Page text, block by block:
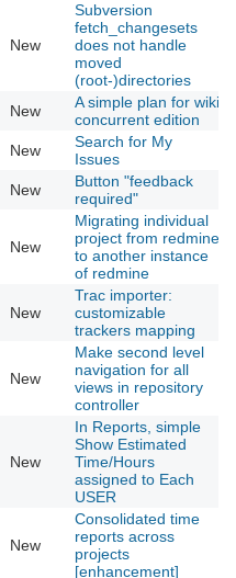
New
Subversion
fetch_changesets
does not handle
moved
(root-)directories
New
A simple plan for wiki
concurrent edition
New
Search for My
Issues
New
Button "feedback
required"
New
Migrating individual
project from redmine
to another instance
of redmine
New
Trac importer:
customizable
trackers mapping
New
Make second level
navigation for all
views in repository
controller
New
In Reports, simple
Show Estimated
Time/Hours
assigned to Each
USER
New
Consolidated time
reports across
projects
[enhancement]